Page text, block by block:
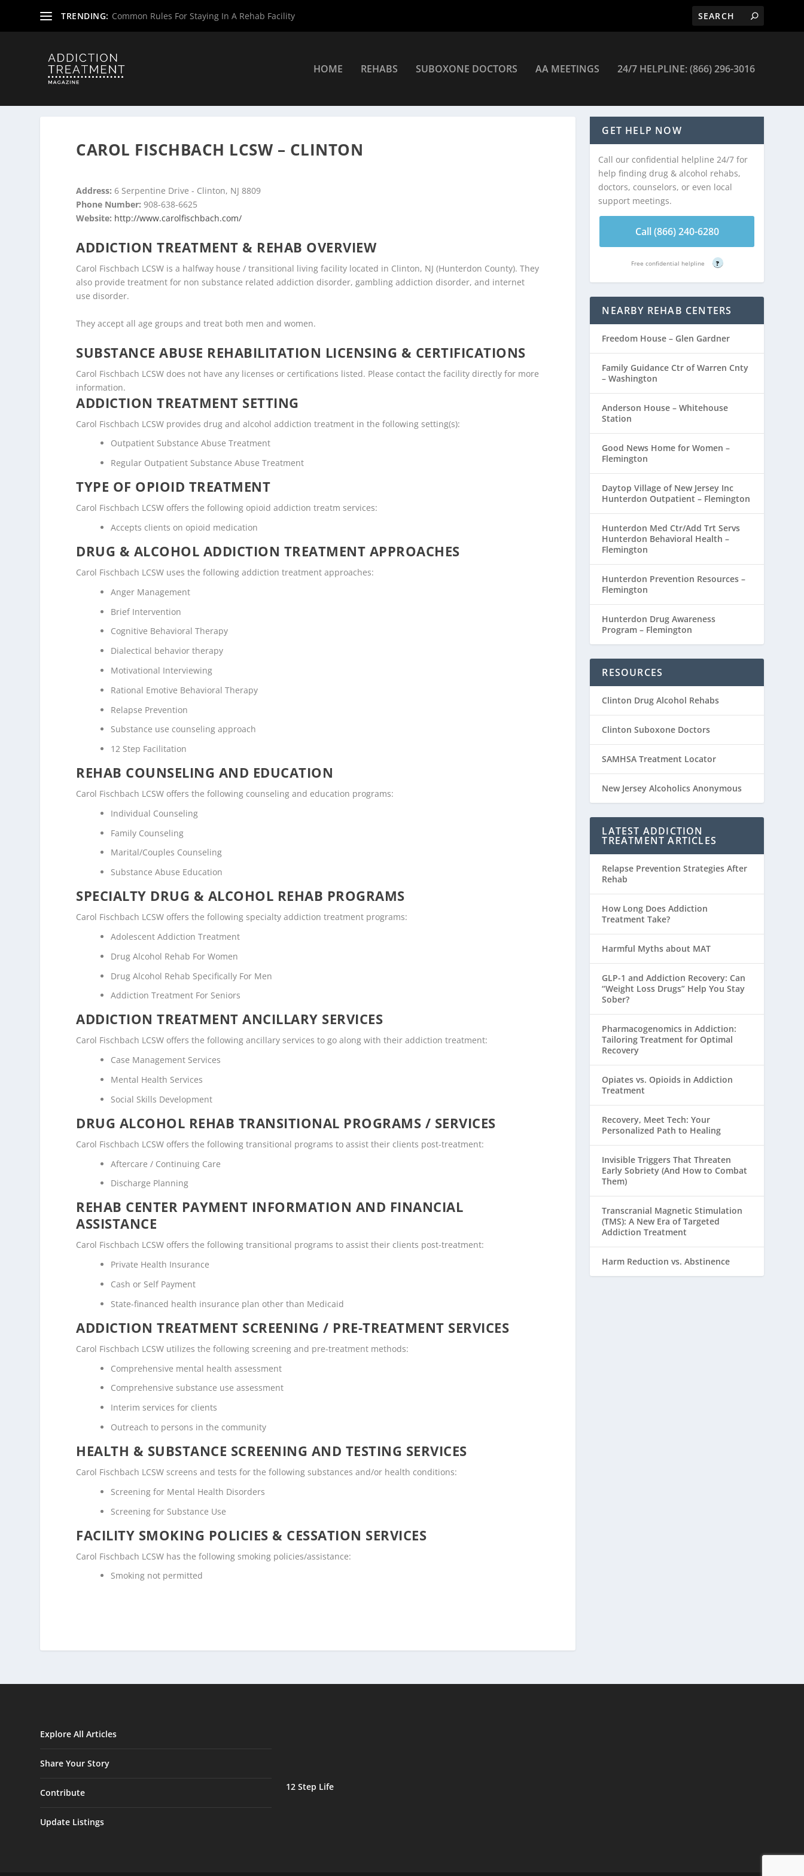
TRENDING: Common Rules For Staying In A Rehab Facility
HOME REHABS SUBOXONE DOCTORS AA MEETINGS 24/7 HELPLINE: (866) 296-3016
CAROL FISCHBACH LCSW – CLINTON
Address: 6 Serpentine Drive - Clinton, NJ 8809
Phone Number:908-638-6625
Website: http://www.carolfischbach.com/
ADDICTION TREATMENT & REHAB OVERVIEW
Carol Fischbach LCSW is a halfway house / transitional living facility located in Clinton, NJ (Hunterdon County). They
also provide treatment for non substance related addiction disorder, gambling addiction disorder, and internet
use disorder.
They accept all age groups and treat both men and women.
SUBSTANCE ABUSE REHABILITATION LICENSING & CERTIFICATIONS
Carol Fischbach LCSW does not have any licenses or certifications listed. Please contact the facility directly for more
information.
ADDICTION TREATMENT SETTING
Carol Fischbach LCSW provides drug and alcohol addiction treatment in the following setting(s):
Outpatient Substance Abuse Treatment
Regular Outpatient Substance Abuse Treatment
TYPE OF OPIOID TREATMENT
Carol Fischbach LCSW offers the following opioid addiction treatm services:
Accepts clients on opioid medication
DRUG & ALCOHOL ADDICTION TREATMENT APPROACHES
Carol Fischbach LCSW uses the following addiction treatment approaches:
Anger Management
Brief Intervention
Cognitive Behavioral Therapy
Dialectical behavior therapy
Motivational Interviewing
Rational Emotive Behavioral Therapy
Relapse Prevention
Substance use counseling approach
12 Step Facilitation
REHAB COUNSELING AND EDUCATION
Carol Fischbach LCSW offers the following counseling and education programs:
Individual Counseling
Family Counseling
Marital/Couples Counseling
Substance Abuse Education
SPECIALTY DRUG & ALCOHOL REHAB PROGRAMS
Carol Fischbach LCSW offers the following specialty addiction treatment programs:
Adolescent Addiction Treatment
Drug Alcohol Rehab For Women
Drug Alcohol Rehab Specifically For Men
Addiction Treatment For Seniors
ADDICTION TREATMENT ANCILLARY SERVICES
Carol Fischbach LCSW offers the following ancillary services to go along with their addiction treatment:
Case Management Services
Mental Health Services
Social Skills Development
DRUG ALCOHOL REHAB TRANSITIONAL PROGRAMS / SERVICES
Carol Fischbach LCSW offers the following transitional programs to assist their clients post-treatment:
Aftercare / Continuing Care
Discharge Planning
REHAB CENTER PAYMENT INFORMATION AND FINANCIAL
ASSISTANCE
Carol Fischbach LCSW offers the following transitional programs to assist their clients post-treatment:
Private Health Insurance
Cash or Self Payment
State-financed health insurance plan other than Medicaid
ADDICTION TREATMENT SCREENING / PRE-TREATMENT SERVICES
Carol Fischbach LCSW utilizes the following screening and pre-treatment methods:
Comprehensive mental health assessment
Comprehensive substance use assessment
Interim services for clients
Outreach to persons in the community
HEALTH & SUBSTANCE SCREENING AND TESTING SERVICES
Carol Fischbach LCSW screens and tests for the following substances and/or health conditions:
Screening for Mental Health Disorders
Screening for Substance Use
FACILITY SMOKING POLICIES & CESSATION SERVICES
Carol Fischbach LCSW has the following smoking policies/assistance:
Smoking not permitted
GET HELP NOW
Call our confidential helpline 24/7 for
help finding drug & alcohol rehabs,
doctors, counselors, or even local
support meetings.
Call (866) 240-6280
Free confidential helpline ?
NEARBY REHAB CENTERS
Freedom House – Glen Gardner
Family Guidance Ctr of Warren Cnty
– Washington
Anderson House – Whitehouse
Station
Good News Home for Women –
Flemington
Daytop Village of New Jersey Inc
Hunterdon Outpatient – Flemington
Hunterdon Med Ctr/Add Trt Servs
Hunterdon Behavioral Health –
Flemington
Hunterdon Prevention Resources –
Flemington
Hunterdon Drug Awareness
Program – Flemington
RESOURCES
Clinton Drug Alcohol Rehabs
Clinton Suboxone Doctors
SAMHSA Treatment Locator
New Jersey Alcoholics Anonymous
LATEST ADDICTION
TREATMENT ARTICLES
Relapse Prevention Strategies After
Rehab
How Long Does Addiction
Treatment Take?
Harmful Myths about MAT
GLP-1 and Addiction Recovery: Can
“Weight Loss Drugs” Help You Stay
Sober?
Pharmacogenomics in Addiction:
Tailoring Treatment for Optimal
Recovery
Opiates vs. Opioids in Addiction
Treatment
Recovery, Meet Tech: Your
Personalized Path to Healing
Invisible Triggers That Threaten
Early Sobriety (And How to Combat
Them)
Transcranial Magnetic Stimulation
(TMS): A New Era of Targeted
Addiction Treatment
Harm Reduction vs. Abstinence
Explore All Articles
Share Your Story
Contribute
Update Listings
12 Step Life